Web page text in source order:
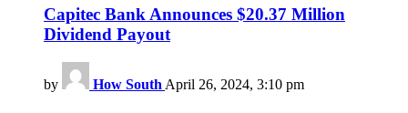
Capitec Bank Announces $20.37 Million
Dividend Payout
by How South April 26, 2024, 3:10 pm